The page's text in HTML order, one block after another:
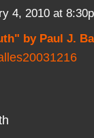
4, 2010 at
by Paul J.